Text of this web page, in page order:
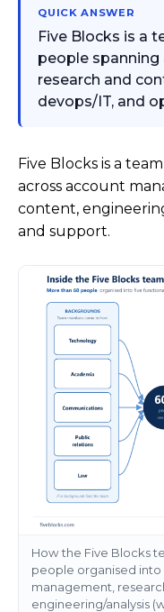
QUICK ANSWER
Five Blocks is a
people
research and
devops/IT, and
Five Blocks is a
across account
content,
and support.
How the Five Blocks
people organised into
management,
engineering/analysis